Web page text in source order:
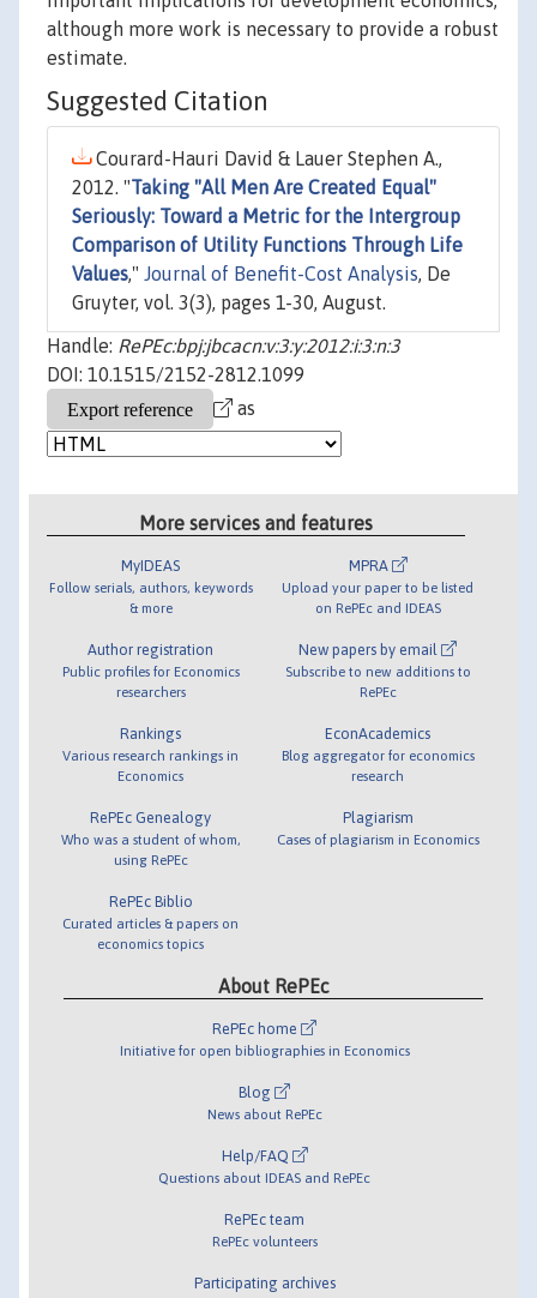
although more work is necessary to provide a robust
estimate.
Suggested Citation
Courard-Hauri David & Lauer Stephen A.,
2012. "Taking "All Men Are Created Equal"
Seriously: Toward a Metric for the Intergroup
Comparison of Utility Functions Through Life
Values," Journal of Benefit-Cost Analysis, De
Gruyter, vol. 3(3), pages 1-30, August.
Handle: RePEc:bpj:jbcacn:v:3:y:2012:i:3:n:3
DOI: 10.1515/2152-2812.1099
as
More services and features
MyIDEAS
Follow serials, authors, keywords
& more
Author registration
Public profiles for Economics
researchers
Rankings
Various research rankings in
Economics
RePEc Genealogy
Who was a student of whom,
using RePEc
RePEc Biblio
Curated articles & papers on
economics topics
MPRA
Upload your paper to be listed
on RePEc and IDEAS
New papers by email
Subscribe to new additions to
RePEc
EconAcademics
Blog aggregator for economics
research
Plagiarism
Cases of plagiarism in Economics
About RePEc
RePEc home
Initiative for open bibliographies in Economics
Blog
News about RePEc
Help/FAQ
Questions about IDEAS and RePEc
RePEc team
RePEc volunteers
Participating archives